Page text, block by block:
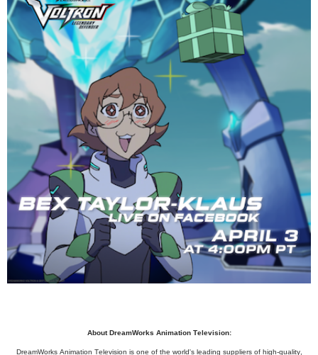
About DreamWorks Animation Television:
DreamWorks Animation Television is one of the world's leading suppliers of high-quality,